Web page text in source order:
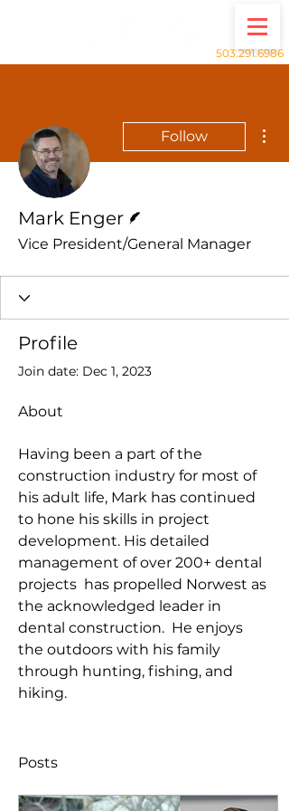
503.291.6986
Follow
Mark Enger
Vice President/General Manager
Profile
Join date: Dec 1, 2023
About
Having been a part of the
construction industry for most of
his adult life, Mark has continued
to hone his skills in project
development. His detailed
management of over 200+ dental
projects  has propelled Norwest as
the acknowledged leader in
dental construction.  He enjoys
the outdoors with his family
through hunting, fishing, and
hiking.
Posts